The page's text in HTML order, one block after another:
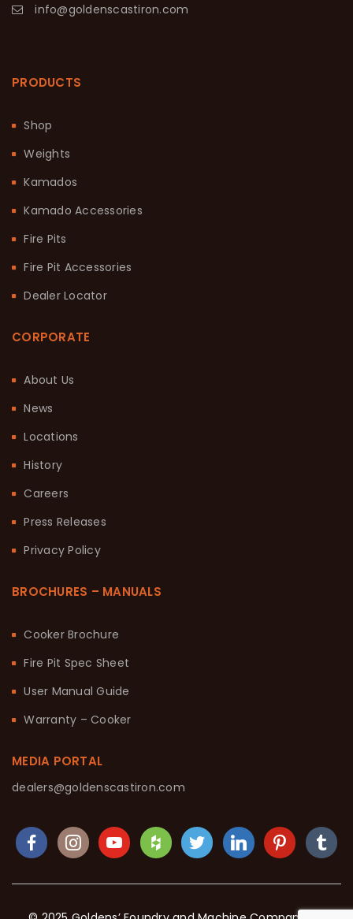
info@goldenscastiron.com
PRODUCTS
Shop
Weights
Kamados
Kamado Accessories
Fire Pits
Fire Pit Accessories
Dealer Locator
CORPORATE
About Us
News
Locations
History
Careers
Press Releases
Privacy Policy
BROCHURES – MANUALS
Cooker Brochure
Fire Pit Spec Sheet
User Manual Guide
Warranty – Cooker
MEDIA PORTAL
dealers@goldenscastiron.com